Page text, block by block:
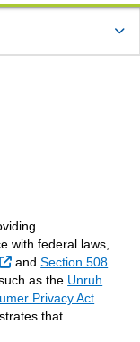
with federal laws,
External Link
andSection 508
as the Unruh
Privacy Act
that